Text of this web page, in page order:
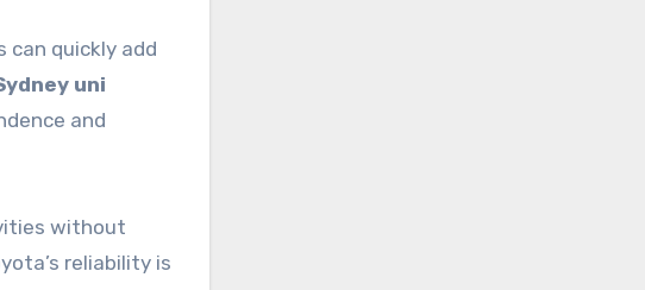
quickly add
uni
and
without
reliability is